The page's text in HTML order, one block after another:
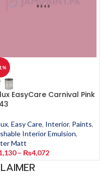
EasyCare Carnival Pink
, Easy Care, Interior, Paints,
Interior Emulsion,
Matt
– ₨4,072